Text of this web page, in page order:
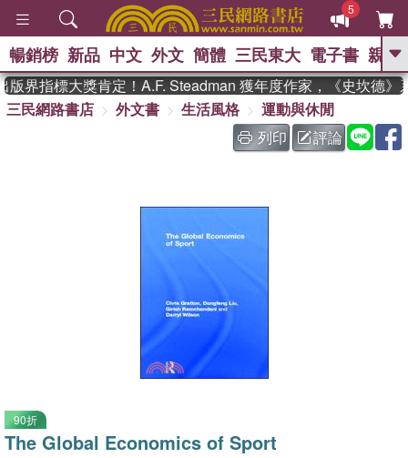
5
GO
熱搜： 東野圭吾 、 高希均教授回憶錄
The Odyssey 、 父親節 、 如果歷
史是一群喵 、 暑期推薦 、 國際布克
偉大的迷走神經
暢銷榜 新品 中文 外文 簡體 三民東大 電子書 親子
界指標大獎肯定！A.F. Steadman 獲年度作家，《史坎德》
三民網路書店
外文書 生活風格
運動與休閒
列印
評論
90折
The Global Economics of Sport